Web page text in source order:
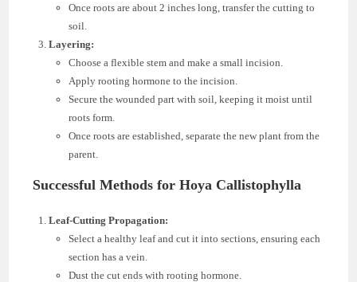
Once roots are about 2 inches long, transfer the cutting to
soil.
Layering:
Choose a flexible stem and make a small incision.
Apply rooting hormone to the incision.
Secure the wounded part with soil, keeping it moist until
roots form.
Once roots are established, separate the new plant from the
parent.
Successful Methods for Hoya Callistophylla
Leaf-Cutting Propagation:
Select a healthy leaf and cut it into sections, ensuring each
section has a vein.
Dust the cut ends with rooting hormone.